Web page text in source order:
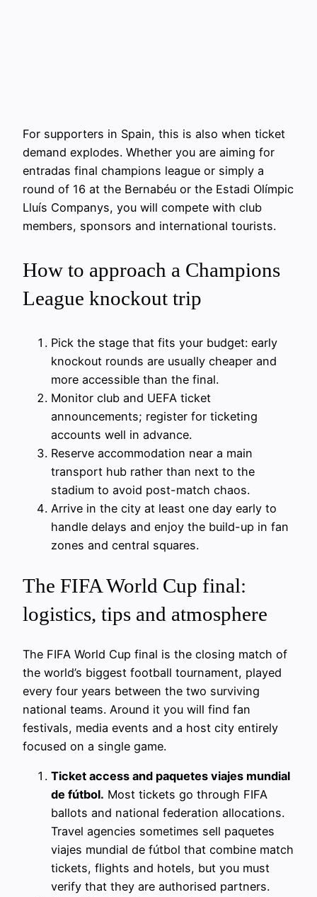
For supporters in Spain, this is also when ticket
demand explodes. Whether you are aiming for
entradas final champions league or simply a
round of 16 at the Bernabéu or the Estadi Olímpic
Lluís Companys, you will compete with club
members, sponsors and international tourists.
How to approach a Champions
League knockout trip
Pick the stage that fits your budget: early
knockout rounds are usually cheaper and
more accessible than the final.
Monitor club and UEFA ticket
announcements; register for ticketing
accounts well in advance.
Reserve accommodation near a main
transport hub rather than next to the
stadium to avoid post-match chaos.
Arrive in the city at least one day early to
handle delays and enjoy the build-up in fan
zones and central squares.
The FIFA World Cup final:
logistics, tips and atmosphere
The FIFA World Cup final is the closing match of
the world’s biggest football tournament, played
every four years between the two surviving
national teams. Around it you will find fan
festivals, media events and a host city entirely
focused on a single game.
Ticket access and paquetes viajes mundial
de fútbol. Most tickets go through FIFA
ballots and national federation allocations.
Travel agencies sometimes sell paquetes
viajes mundial de fútbol that combine match
tickets, flights and hotels, but you must
verify that they are authorised partners.